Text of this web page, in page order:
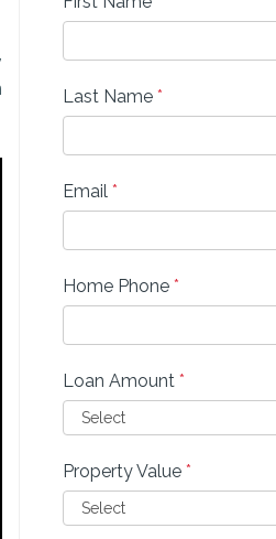
Last Name *
Email *
Home Phone *
Loan Amount *
Property Value *